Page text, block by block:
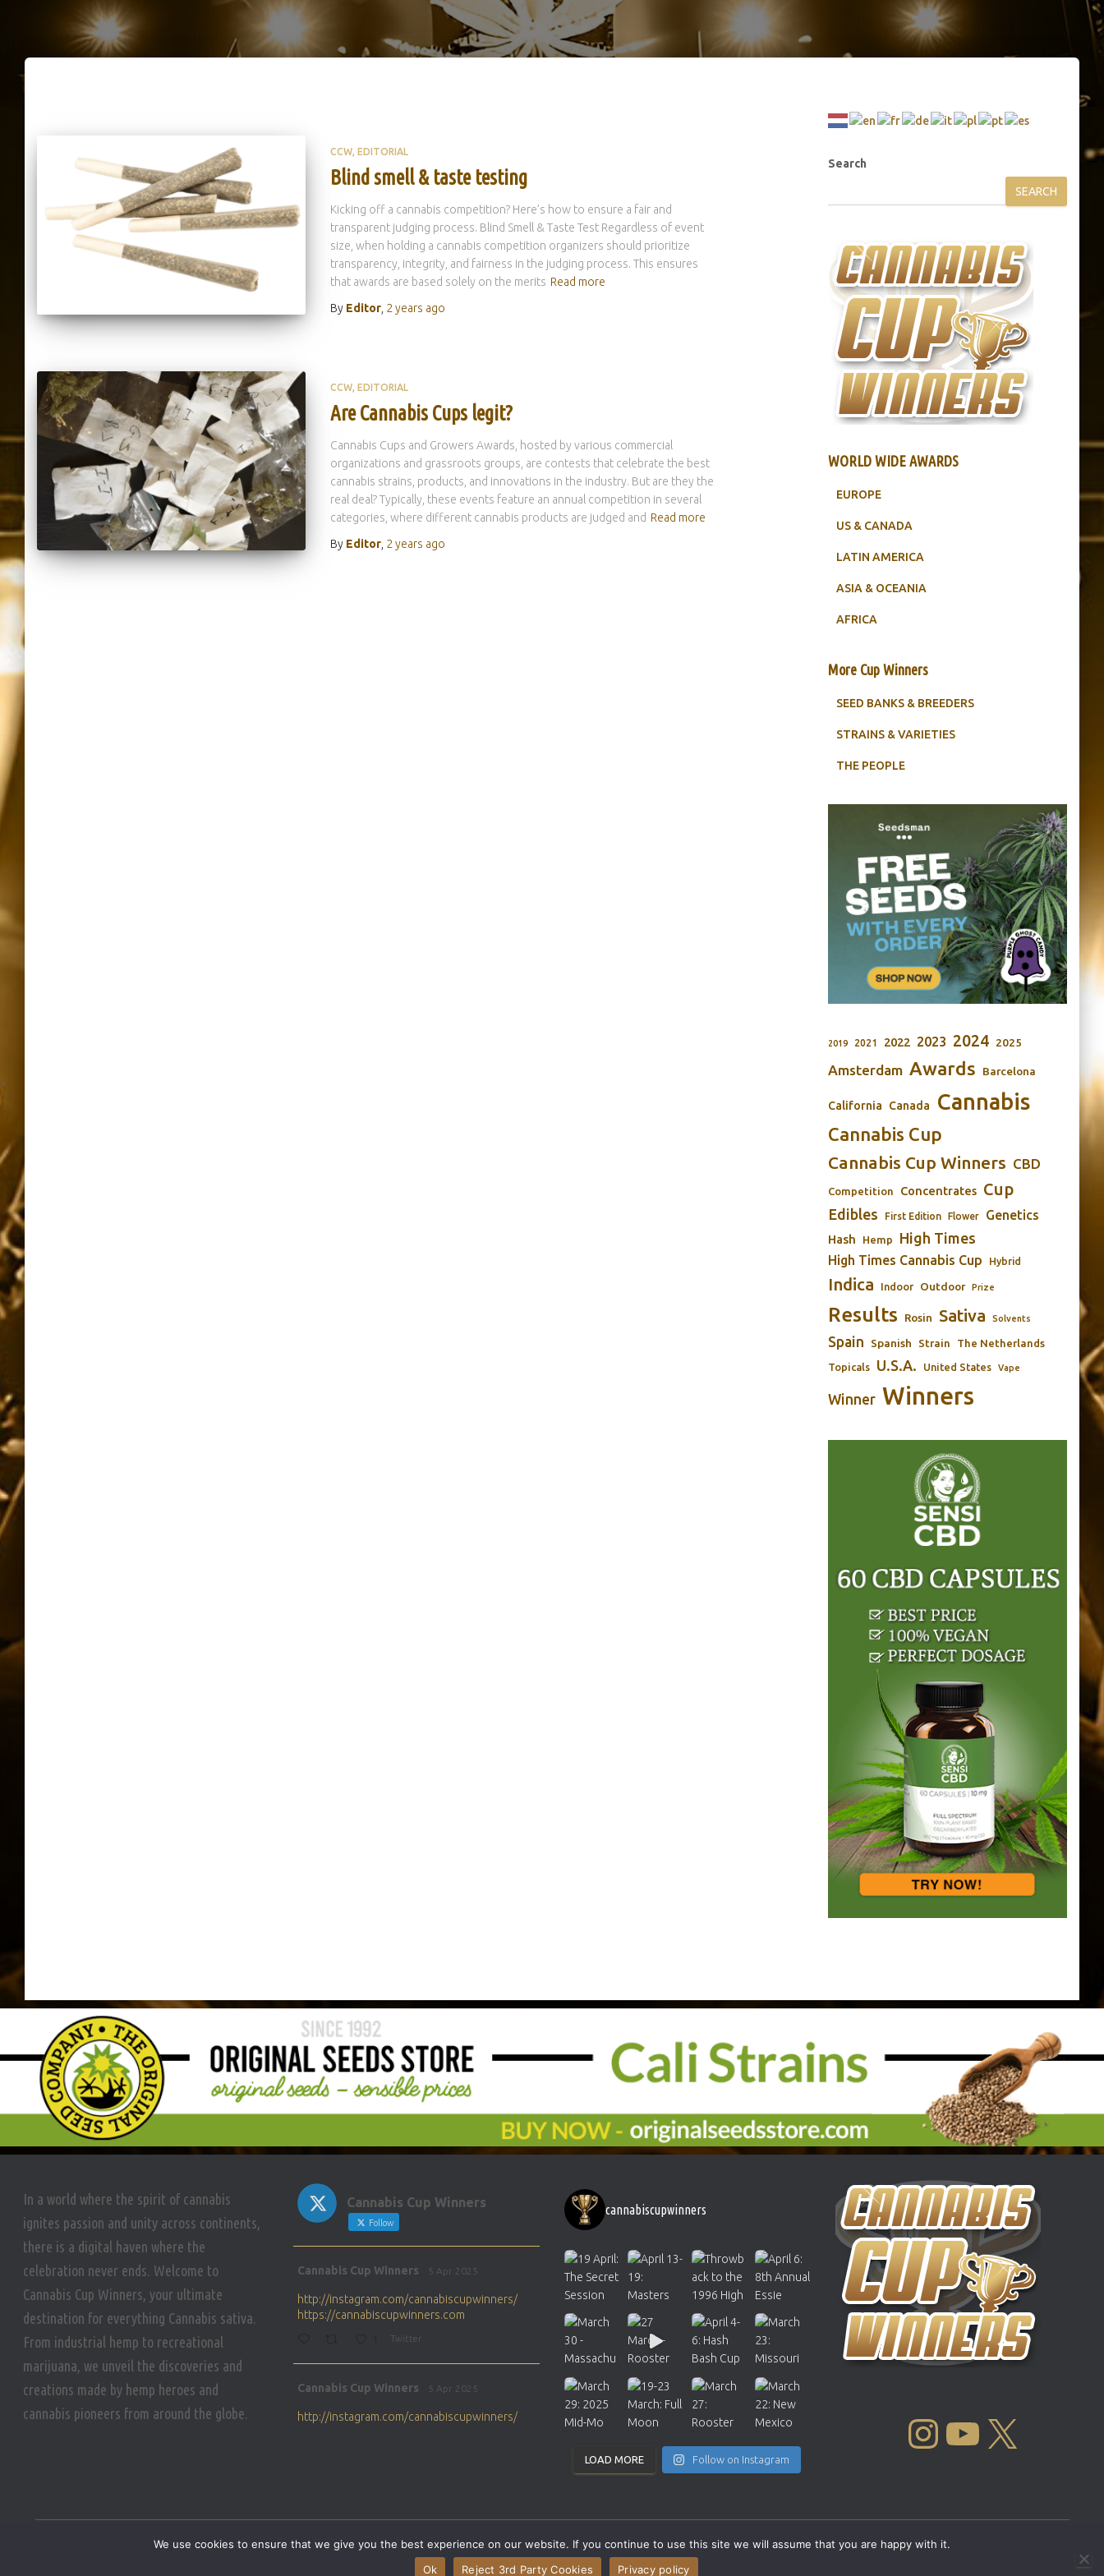
CCW EDITORIAL
Blind smell & taste testing
Kicking off a cannabis competition? Here’s how to ensure a fair and
transparent judging process. Blind Smell & Taste Test Regardless of event
size, when holding a cannabis competition organizers should prioritize
transparency, integrity, and fairness in the judging process. This ensures
that awards are based solely on the merits Read more
By Editor, 2 years ago
CCW EDITORIAL
Are Cannabis Cups legit?
Cannabis Cups and Growers Awards, hosted by various commercial
organizations and grassroots groups, are contests that celebrate the best
cannabis strains, products, and innovations in the industry. But are they the
real deal? Typically, these events feature an annual competition in several
categories, where different cannabis products are judged and Read more
By Editor, 2 years ago
Search
SEARCH
WORLD WIDE AWARDS
EUROPE
US & CANADA
LATIN AMERICA
ASIA & OCEANIA
AFRICA
More Cup Winners
SEED BANKS & BREEDERS
STRAINS & VARIETIES
THE PEOPLE
2019 2021 2022 2023 2024 2025
Amsterdam Awards Barcelona
California Canada Cannabis
Cannabis Cup
Cannabis Cup Winners CBD
Competition Concentrates Cup
Edibles First Edition Flower Genetics
Hash Hemp High Times
High Times Cannabis Cup Hybrid
Indica Indoor Outdoor Prize
Results Rosin Sativa Solvents
Spain Spanish Strain The Netherlands
Topicals U.S.A. United States Vape
Winner Winners
In a world where the spirit of cannabis
ignites passion and unity across continents,
there is a digital haven where the
celebration never ends. Welcome to
Cannabis Cup Winners, your ultimate
destination for everything Cannabis sativa.
From industrial hemp to recreational
marijuana, we unveil the discoveries and
creations made by hemp heroes and
cannabis pioneers from around the globe.
Cannabis Cup Winners
Follow
Cannabis Cup Winners 5 Apr 2025
http://instagram.com/cannabiscupwinners/
https://cannabiscupwinners.com
Twitter
Cannabis Cup Winners 5 Apr 2025
http://instagram.com/cannabiscupwinners/
ar
https://cannabiscupwinners.com
cannabiscupwinners
LOAD MORE Follow on Instagram
INSTAGRAM YOUTUBE
SITEMAP CONTACT
We use cookies to ensure that we give you the best experience on our website. If you continue to use this site we will assume that you are happy with it.
Ok
Reject 3rd Party Cookies Privacy policy